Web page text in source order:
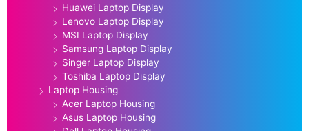
Huawei Laptop Display
Lenovo Laptop Display
MSI Laptop Display
Samsung Laptop Display
Singer Laptop Display
Toshiba Laptop Display
Laptop Housing
Acer Laptop Housing
Asus Laptop Housing